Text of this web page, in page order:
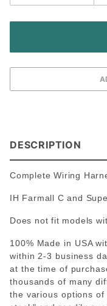
DESCRIPTION
Complete Wiring
IH Farmall C and
Does not fit models
100% Made in USA
within 2-3 business
at the time of
thousands of many
the various options